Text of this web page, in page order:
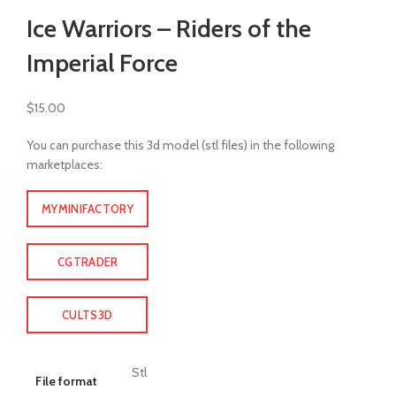
Ice Warriors – Riders of the
Imperial Force
$15.00
You can purchase this 3d model (stl files) in the following
marketplaces:
MYMINIFACTORY
CGTRADER
CULTS3D
File format
Stl